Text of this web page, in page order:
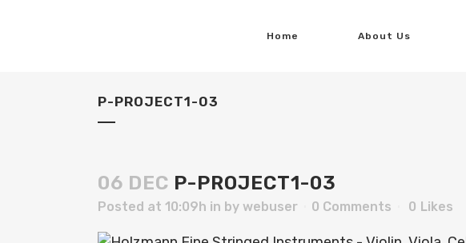
Home About Us
P-PROJECT1-03
06 DEC P-PROJECT1-03
Posted at 10:09h in by webuser 0 Comments 0 Likes